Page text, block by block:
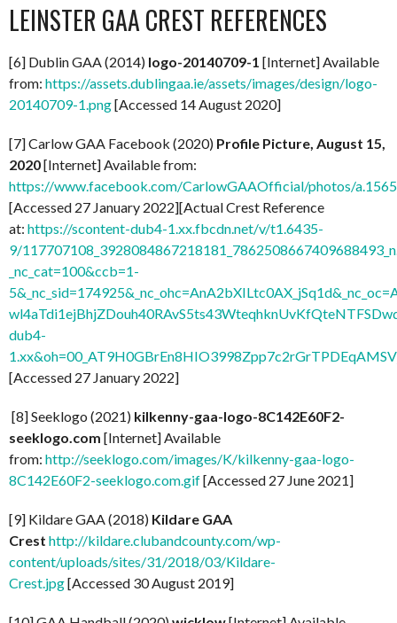
LEINSTER GAA CREST REFERENCES
[6] Dublin GAA (2014) logo-20140709-1 [Internet] Available
from: https://assets.dublingaa.ie/assets/images/design/logo-
20140709-1.png[Accessed 14 August 2020]
[7] Carlow GAA Facebook (2020) Profile Picture, August 15,
2020[Internet] Available from:
https://www.facebook.com/CarlowGAAOfficial/photos/
[Accessed 27 January 2022][Actual Crest Reference
at: https://scontent-dub4-1.xx.fbcdn.net/v/t1.6435-
9/
_nc_cat=100&ccb=1-
dub4-
[Accessed 27 January 2022]
[8] Seeklogo (2021) kilkenny-gaa-logo-8C142E60F2-
seeklogo.com [Internet] Available
from: http://seeklogo.com/images/K/kilkenny-gaa-logo-
8C142E60F2-seeklogo.com.gif[Accessed 27 June 2021]
[9] Kildare GAA (2018) Kildare GAA
Crest http://kildare.clubandcounty.com/wp-
content/uploads/sites/31/2018/03/Kildare-
Crest.jpg[Accessed 30 August 2019]